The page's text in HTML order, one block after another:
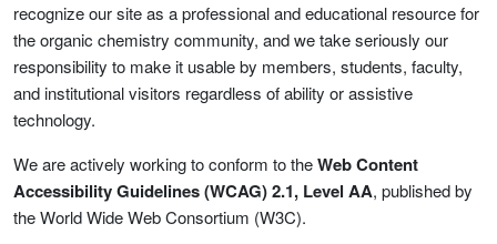
recognize our site as a professional and educational resource for
the organic chemistry community, and we take seriously our
responsibility to make it usable by members, students, faculty,
and institutional visitors regardless of ability or assistive
technology.
We are actively working to conform to theWeb Content
Accessibility Guidelines (WCAG) 2.1, Level AA, published by
the World Wide Web Consortium (W3C).